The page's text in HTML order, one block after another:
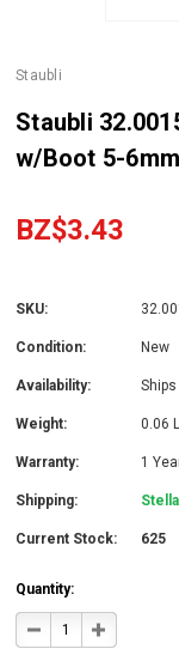
Staubli
Staubli
w/Boot 5-
BZ$3.43
SKU:
Condition: New
Availability:
Weight: 0.06
Warranty: 1
Shipping:
Current Stock: 625
Quantity:
DECREASE
QUANTITY
INCREASE
QUANTITY